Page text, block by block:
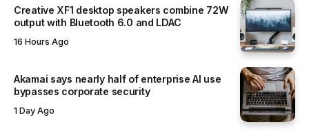
Creative XF1 desktop speakers combine 72W
output with Bluetooth 6.0 and LDAC
16 Hours Ago
Akamai says nearly half of enterprise AI use
bypasses corporate security
1 Day Ago